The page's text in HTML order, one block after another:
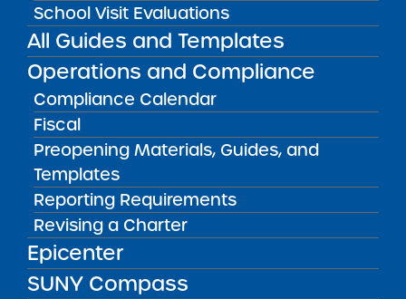
School Visit Evaluations
All Guides and Templates
Operations and Compliance
Compliance Calendar
Fiscal
Preopening Materials, Guides, and
Templates
Reporting Requirements
Revising a Charter
Epicenter
SUNY Compass
2023 Proposals
Engineering and Technology
Academy of Distinction Charter School
Withdrawn
Finger Lakes Classical Academy
Charter School
Withdrawn